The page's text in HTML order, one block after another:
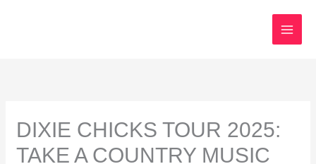
DIXIE CHICKS TOUR 2025:
TAKE A COUNTRY MUSIC